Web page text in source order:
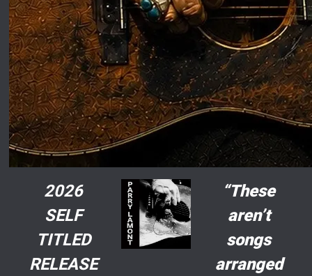
2026
SELF
TITLED
RELEASE
“These
aren’t
songs
arranged